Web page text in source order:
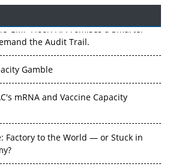
GMP Floor: AI Promises a Smarter
the Audit Trail.
Gamble
mRNA and Vaccine Capacity
Factory to the World — or Stuck in